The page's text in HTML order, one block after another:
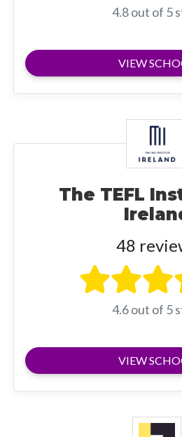
4.8 out of 5
VIEW
The TEFL
48
4.6 out of 5
VIEW